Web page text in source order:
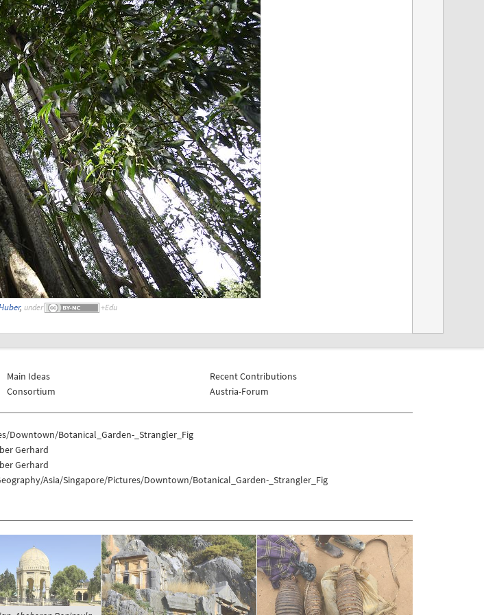
, under
Main Ideas
Consortium
Recent Contributions
Austria-Forum
Downtown/Botanical_Garden-_Strangler_Fig
Gerhard
Gerhard
Asia/Singapore/Pictures/Downtown/Botanical_Garden-_Strangler_Fig